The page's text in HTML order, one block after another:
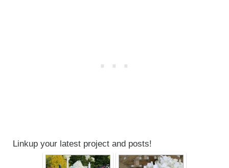
Linkup your latest project and posts!